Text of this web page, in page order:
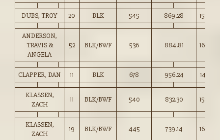
DUBS, TROY 20 BLK 545 869.28 159.50
ANDERSON,
TRAVIS &
ANGELA
52 BLK/BWF 536 884.81 165.00
CLAPPER, DAN 11 BLK 678 956.24 141.00
KLASSEN,
ZACH
11 BLK/BWF 540 832.30 154.00
KLASSEN,
ZACH
19 BLK/BWF 445 739.14 166.00